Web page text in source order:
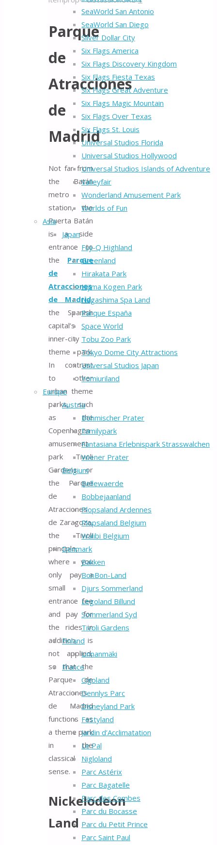
SeaWorld San Antonio
SeaWorld San Diego
Silver Dollar City
Six Flags America
Six Flags Discovery Kingdom
Six Flags Fiesta Texas
Six Flags Great Adventure
Six Flags Magic Mountain
Six Flags Over Texas
Six Flags St. Louis
Universal Studios Florida
Universal Studios Hollywood
Universal Studios Islands of Adventure
Valleyfair
Wonderland Amusement Park
Worlds of Fun
Asia
Japan
Fuji-Q Highland
Greenland
Hirakata Park
Kijima Kogen Park
Nagashima Spa Land
Parque España
Space World
Tobu Zoo Park
Tokyo Dome City Attractions
Universal Studios Japan
Yomiuriland
Europe
Austria
Böhmischer Prater
Familypark
Fantasiana Erlebnispark Strasswalchen
Wiener Prater
Belgium
Bellewaerde
Bobbejaanland
Plopsaland Ardennes
Plopsaland Belgium
Walibi Belgium
Denmark
Bakken
BonBon-Land
Djurs Sommerland
Legoland Billund
Sommerland Syd
Tivoli Gardens
Finland
Linnanmäki
France
Cigoland
Dennlys Parc
Disneyland Park
Festyland
Jardin d’Acclimatation
Le Pal
Nigloland
Parc Astérix
Parc Bagatelle
Parc des Combes
Parc du Bocasse
Parc du Petit Prince
Parc Saint Paul
Parque
de
Atracciones
de
Madrid
Not far from
the Batán
metro
station, the
Puerta Batán
is a side
entrance to
the Parque
de
Atracciones
de Madrid,
the Spanish
capital’s
inner-city
theme park.
In contrast
to other
urban theme
parks, such
as the
Copenhagen
amusement
park Tivoli
Gardens or
the Parque
de
Atracciones
de Zaragoza,
the Tivoli
principle,
where you
only pay a
small
entrance fee
and pay for
the rides in
addition, is
not applied,
so that the
Parque de
Atracciones
de Madrid
functions as
a theme park
in the
classical
sense.
Nickelodeon
Land